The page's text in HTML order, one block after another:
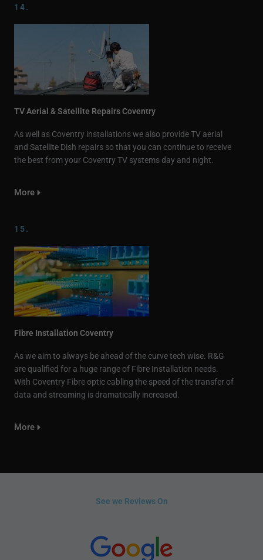
14.
TV Aerial & Satellite Repairs Coventry
As well as Coventry installations we also provide TV aerial
and Satellite Dish repairs so that you can continue to receive
the best from your Coventry TV systems day and night.
More
15.
Fibre Installation Coventry
As we aim to always be ahead of the curve tech wise. R&G
are qualified for a huge range of Fibre Installation needs.
With Coventry Fibre optic cabling the speed of the transfer of
data and streaming is dramatically increased.
More
See we Reviews On